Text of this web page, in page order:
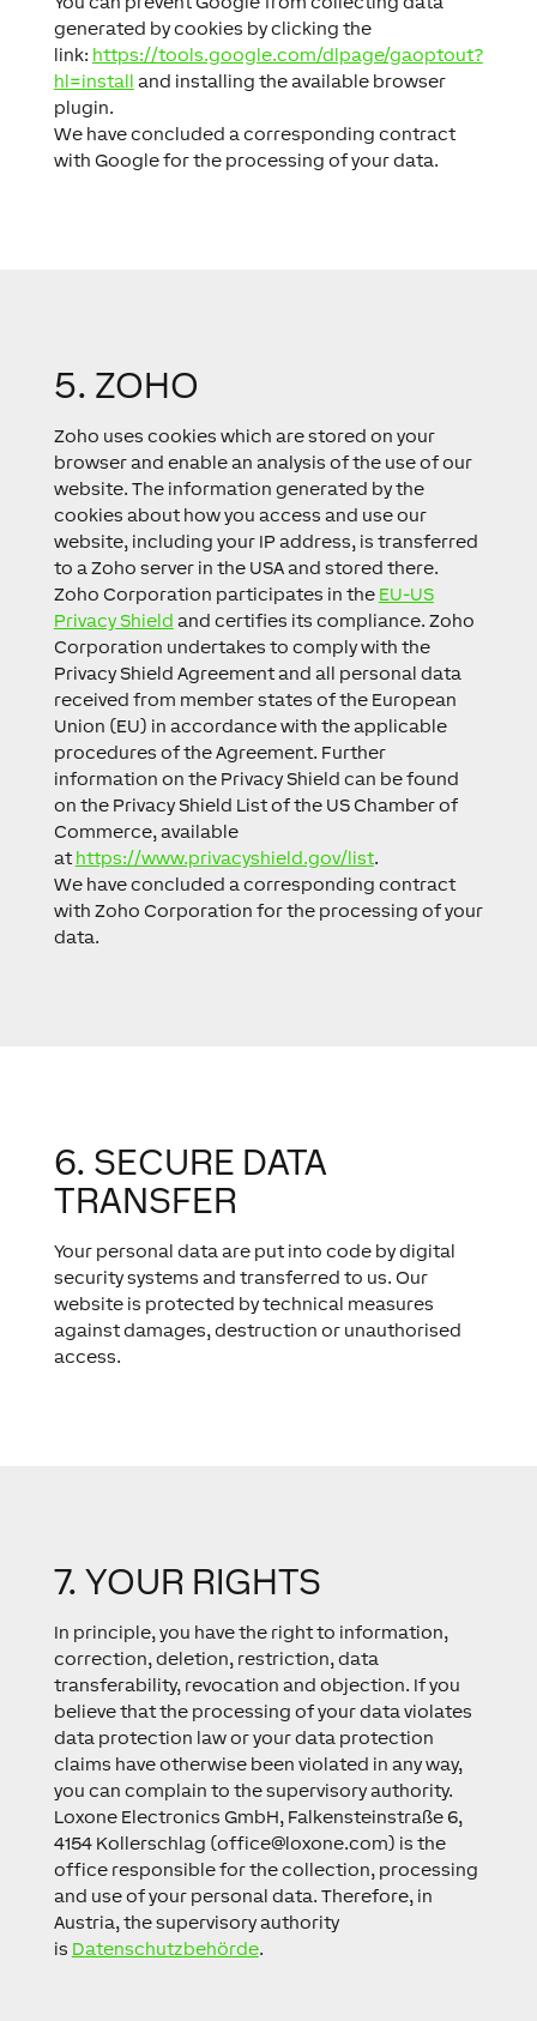
generated by cookies by clicking the
link: https://tools.google.com/dlpage/gaoptout?
hl=install and installing the available browser
plugin.
We have concluded a corresponding contract
with Google for the processing of your data.
5. ZOHO
Zoho uses cookies which are stored on your
browser and enable an analysis of the use of our
website. The information generated by the
cookies about how you access and use our
website, including your IP address, is transferred
to a Zoho server in the USA and stored there.
Zoho Corporation participates in the EU-US
Privacy Shield and certifies its compliance. Zoho
Corporation undertakes to comply with the
Privacy Shield Agreement and all personal data
received from member states of the European
Union (EU) in accordance with the applicable
procedures of the Agreement. Further
information on the Privacy Shield can be found
on the Privacy Shield List of the US Chamber of
Commerce, available
at https://www.privacyshield.gov/list.
We have concluded a corresponding contract
with Zoho Corporation for the processing of your
data.
6. SECURE DATA
TRANSFER
Your personal data are put into code by digital
security systems and transferred to us. Our
website is protected by technical measures
against damages, destruction or unauthorised
access.
7. YOUR RIGHTS
In principle, you have the right to information,
correction, deletion, restriction, data
transferability, revocation and objection. If you
believe that the processing of your data violates
data protection law or your data protection
claims have otherwise been violated in any way,
you can complain to the supervisory authority.
Loxone Electronics GmbH, Falkensteinstraße 6,
4154 Kollerschlag (office@loxone.com) is the
office responsible for the collection, processing
and use of your personal data. Therefore, in
Austria, the supervisory authority
is Datenschutzbehörde.